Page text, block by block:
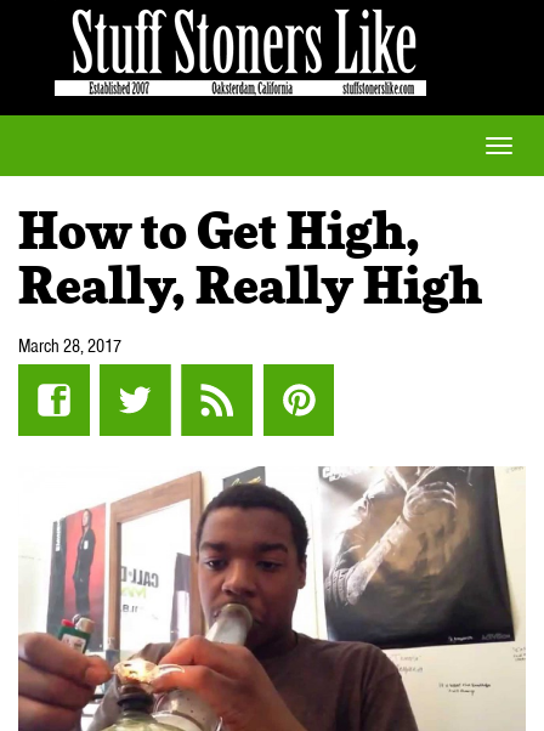
Toggle
How to Get High,
Really, Really High
March 28, 2017